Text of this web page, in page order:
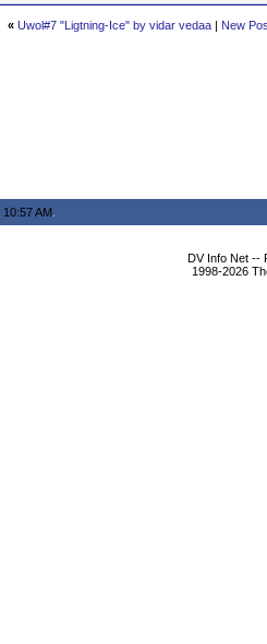
« Uwol#7 "Ligtning-Ice" by vidar vedaa | New
10:57 AM
DV Info Net --
1998-2026